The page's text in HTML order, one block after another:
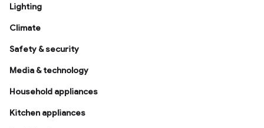
Lighting
Climate
Safety & security
Media & technology
Household appliances
Kitchen appliances